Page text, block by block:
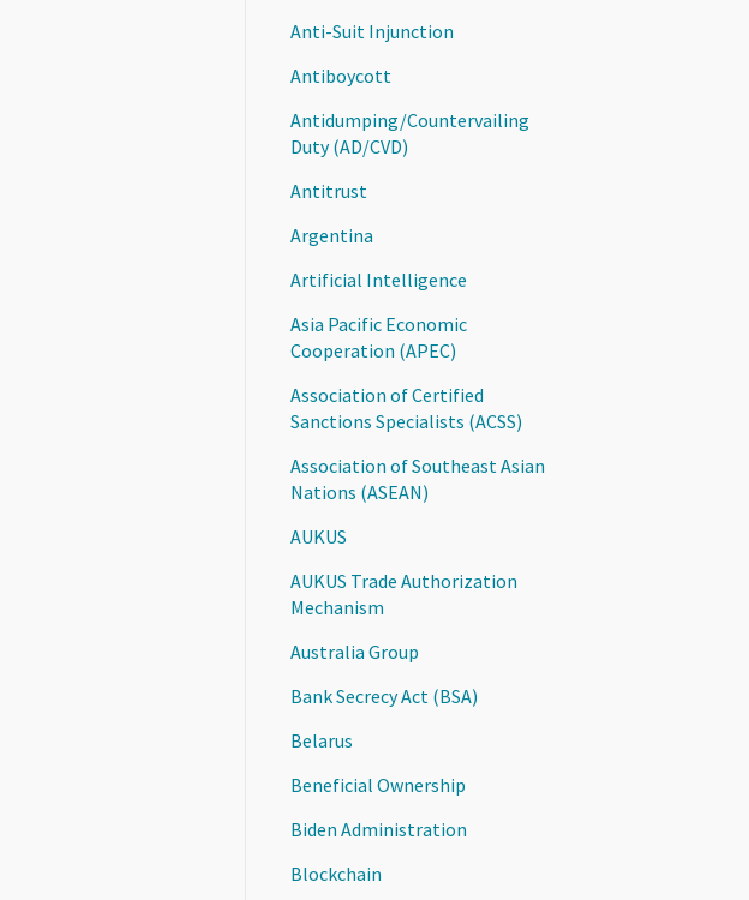
Anti-Suit Injunction
Antiboycott
Antidumping/Countervailing
Duty (AD/CVD)
Antitrust
Argentina
Artificial Intelligence
Asia Pacific Economic
Cooperation (APEC)
Association of Certified
Sanctions Specialists (ACSS)
Association of Southeast Asian
Nations (ASEAN)
AUKUS
AUKUS Trade Authorization
Mechanism
Australia Group
Bank Secrecy Act (BSA)
Belarus
Beneficial Ownership
Biden Administration
Blockchain